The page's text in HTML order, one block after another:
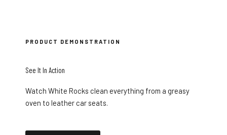
PRODUCT DEMONSTRATION
See It In Action
Watch White Rocks clean everything from a greasy
oven to leather car seats.